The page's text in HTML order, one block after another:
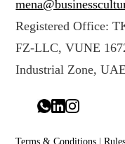
Registered Office:
FZ-LLC, VUNE
Industrial Zone,
Terms & Conditions |